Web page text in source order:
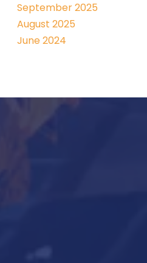
September 2025
August 2025
June 2024